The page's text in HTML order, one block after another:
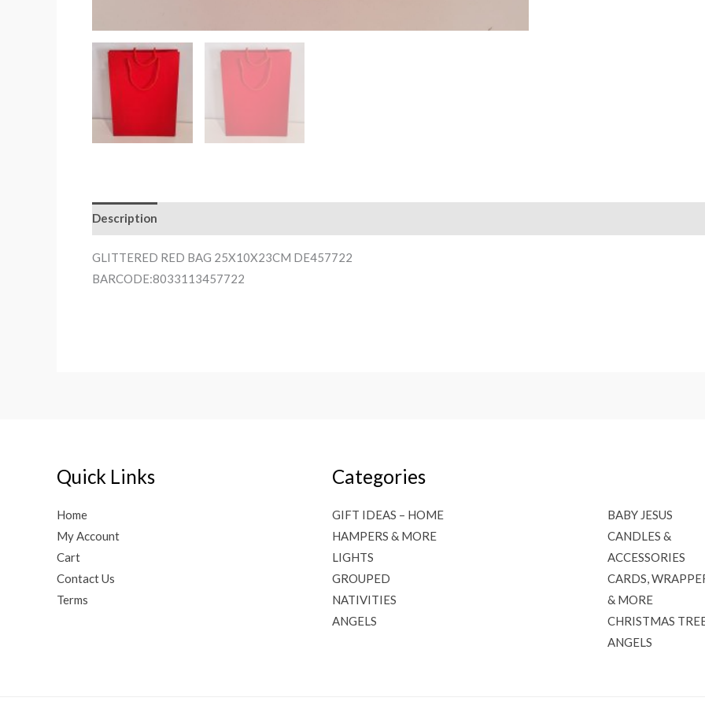
Description
GLITTERED RED BAG 25X10X23CM DE457722
BARCODE:8033113457722
Quick Links
Home
My Account
Cart
Contact Us
Terms
Categories
GIFT IDEAS – HOME
HAMPERS & MORE
LIGHTS
GROUPED
NATIVITIES
ANGELS
BABY JESUS
CANDLES &
ACCESSORIES
CARDS,
& MORE
CHRISTMAS
ANGELS